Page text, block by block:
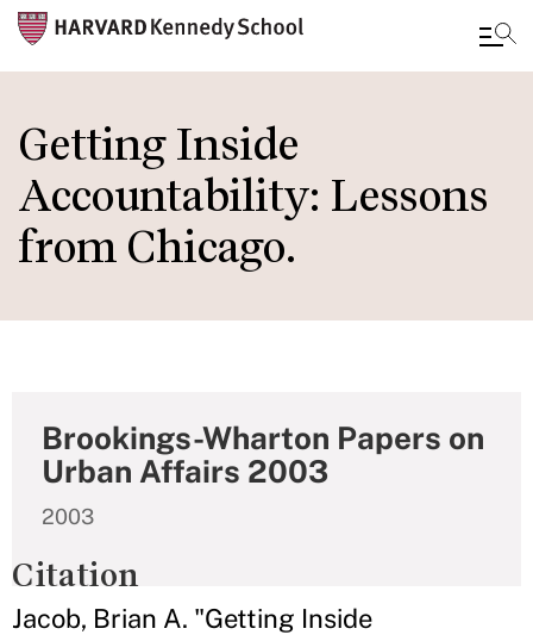
main
content
Getting Inside
Accountability: Lessons
from Chicago.
Brookings-Wharton Papers on
Urban Affairs 2003
2003
Citation
Jacob, Brian A. "Getting Inside